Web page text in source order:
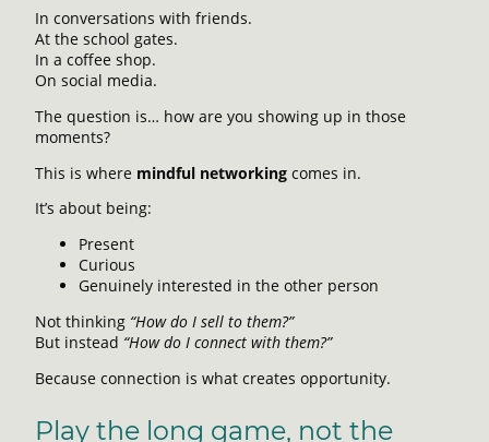
In conversations with friends.
At the school gates.
In a coffee shop.
On social media.
The question is… how are you showing up in those
moments?
This is where mindful networking comes in.
It’s about being:
Present
Curious
Genuinely interested in the other person
Not thinking “How do I sell to them?”
But instead “How do I connect with them?”
Because connection is what creates opportunity.
Play the long game, not the